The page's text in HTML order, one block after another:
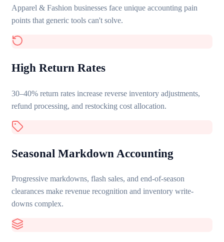
Apparel & Fashion businesses face unique accounting pain
points that generic tools can't solve.
High Return Rates
30–40% return rates increase reverse inventory adjustments,
refund processing, and restocking cost allocation.
Seasonal Markdown Accounting
Progressive markdowns, flash sales, and end-of-season
clearances make revenue recognition and inventory write-
downs complex.